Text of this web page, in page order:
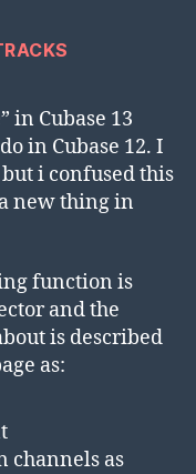
in Cubase 13
in Cubase 12. I
i confused this
new thing in
function is
and the
is described
as:
channels as